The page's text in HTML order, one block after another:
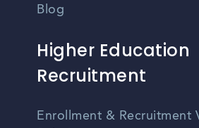
Blog
Higher Education
Recruitment
Enrollment & Recruitment